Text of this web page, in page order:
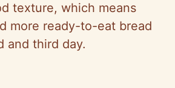
texture, which means
more ready-to-eat bread
and third day.